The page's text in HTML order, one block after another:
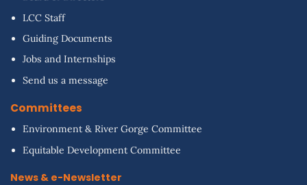
LCC Staff
Guiding Documents
Jobs and Internships
Send us a message
Committees
Environment & River Gorge Committee
Equitable Development Committee
News & e-Newsletter